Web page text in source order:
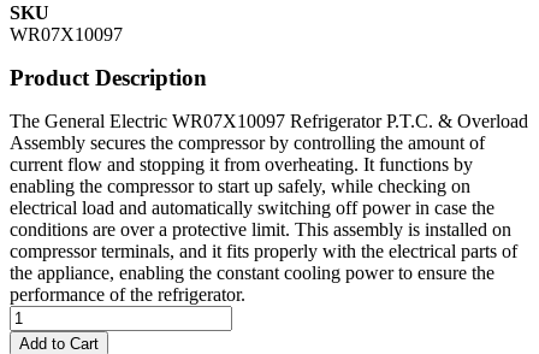
SKU
WR07X10097
Product Description
The General Electric WR07X10097 Refrigerator P.T.C. & Overload
Assembly secures the compressor by controlling the amount of
current flow and stopping it from overheating. It functions by
enabling the compressor to start up safely, while checking on
electrical load and automatically switching off power in case the
conditions are over a protective limit. This assembly is installed on
compressor terminals, and it fits properly with the electrical parts of
the appliance, enabling the constant cooling power to ensure the
performance of the refrigerator.
Add to Cart